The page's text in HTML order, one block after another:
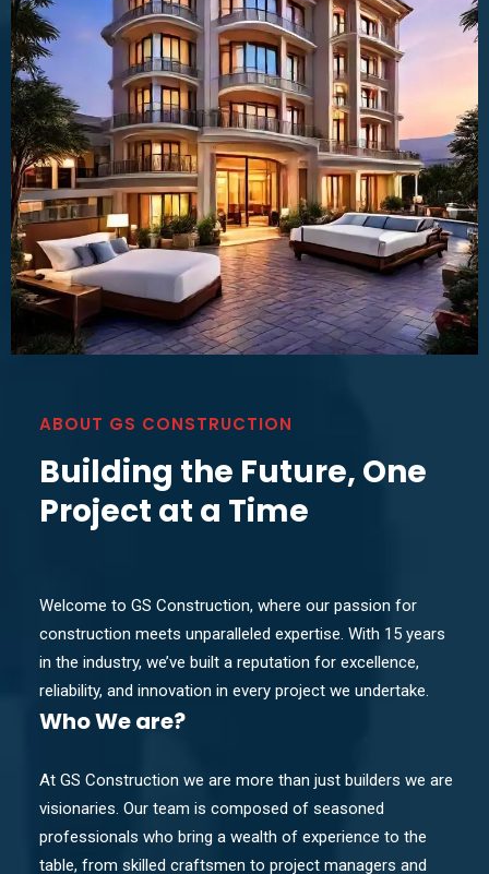
ABOUT GS CONSTRUCTION
Building the Future, One
Project at a Time
Welcome to GS Construction, where our passion for
construction meets unparalleled expertise. With 15 years
in the industry, we’ve built a reputation for excellence,
reliability, and innovation in every project we undertake.
WhoWe are?
At GS Construction we are more than just builders we are
visionaries. Our team is composed of seasoned
professionals who bring a wealth of experience to the
table, from skilled craftsmen to project managers and